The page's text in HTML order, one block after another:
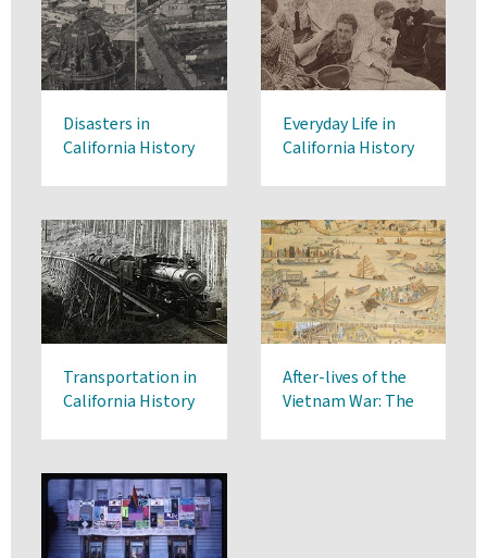
Disasters in
California History
Everyday Life in
California History
Transportation in
California History
After-lives of the
Vietnam War: The